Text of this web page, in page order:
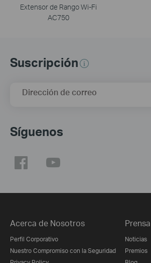
Extensor de Rango Wi-Fi
AC750
Suscripción
Dirección de correo
Síguenos
Acerca de Nosotros
Perfil Corporativo
Nuestro Compromiso con la Seguridad
Prensa
Noticias
Premios